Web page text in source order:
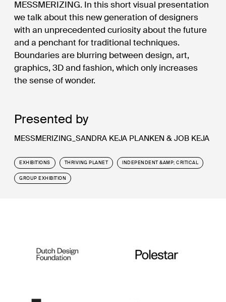
Presented by
MESSMERIZING_SANDRA KEJA PLANKEN & JOB KEJA
EXHIBITIONS THRIVING PLANET INDEPENDENT &AMP; CRITICAL
GROUP EXHIBITION
MESSMERIZING. In this short visual presentation
we talk about this new generation of designers
with an unprecedented curiosity about the future
and a penchant for traditional techniques.
Boundaries are blurring between design, art,
graphics, 3D and fashion, which only increases
the sense of wonder.